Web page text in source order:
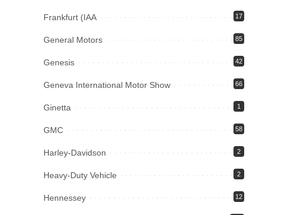
Frankfurt (IAA 17
General Motors 85
Genesis 42
Geneva International Motor Show 66
Ginetta 1
GMC 58
Harley-Davidson 2
Heavy-Duty Vehicle 2
Hennessey 12